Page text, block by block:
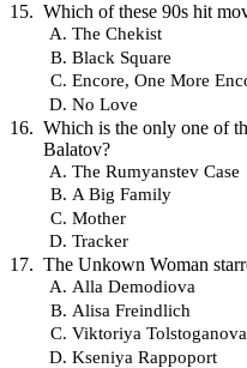
Which of these 90s hit
The Chekist
Black Square
Encore, One More
No Love
Which is the only one of
Balatov?
The Rumyanstev Case
A Big Family
Mother
Tracker
The Unkown Woman
Alla Demodiova
Alisa Freindlich
Viktoriya Tolstoganova
Kseniya Rappoport